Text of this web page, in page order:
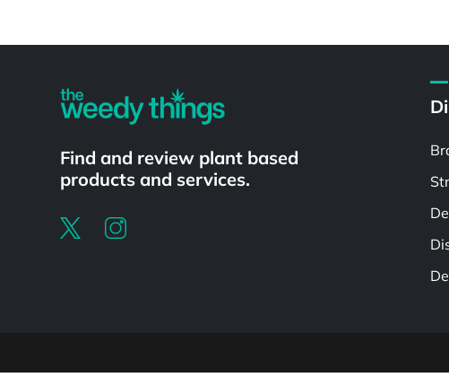
Find and review plant based
products and services.